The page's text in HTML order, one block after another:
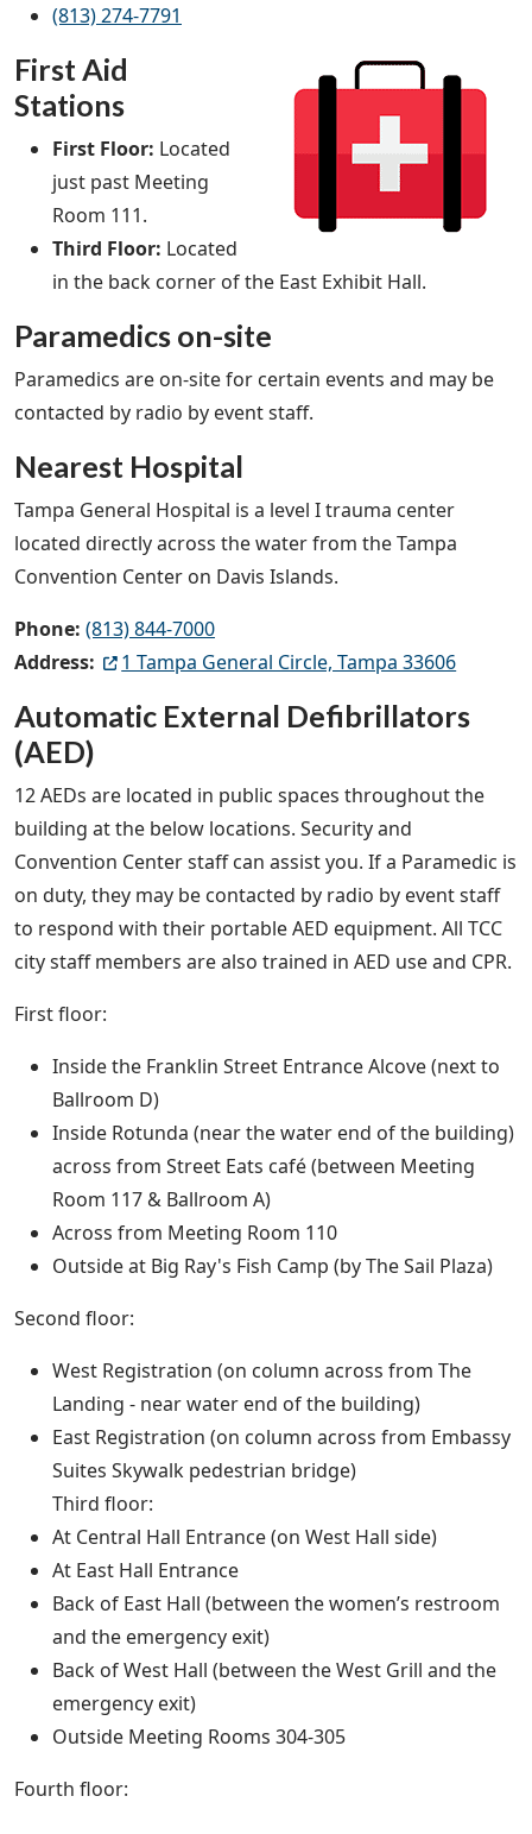
(813) 274-7791
First Aid
Stations
First Floor: Located
just past Meeting
Room 111.
Third Floor: Located
in the back corner of the East Exhibit Hall.
Paramedics on-site
Paramedics are on-site for certain events and may be
contacted by radio by event staff.
Nearest Hospital
Tampa General Hospital is a level I trauma center
located directly across the water from the Tampa
Convention Center on Davis Islands.
Phone: (813) 844-7000
Address:
1 Tampa General Circle, Tampa 33606
Automatic External Defibrillators
(AED)
12 AEDs are located in public spaces throughout the
building at the below locations. Security and
Convention Center staff can assist you. If a Paramedic is
on duty, they may be contacted by radio by event staff
to respond with their portable AED equipment. All TCC
city staff members are also trained in AED use and CPR.
First floor:
Inside the Franklin Street Entrance Alcove (next to
Ballroom D)
Inside Rotunda (near the water end of the building)
across from Street Eats café (between Meeting
Room 117 & Ballroom A)
Across from Meeting Room 110
Outside at Big Ray's Fish Camp (by The Sail Plaza)
Second floor:
West Registration (on column across from The
Landing - near water end of the building)
East Registration (on column across from Embassy
Suites Skywalk pedestrian bridge)
Third floor:
At Central Hall Entrance (on West Hall side)
At East Hall Entrance
Back of East Hall (between the women’s restroom
and the emergency exit)
Back of West Hall (between the West Grill and the
emergency exit)
Outside Meeting Rooms 304-305
Fourth floor: